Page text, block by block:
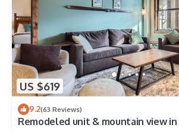
US $619
9.2(63 Reviews)
Remodeled unit & mountain view